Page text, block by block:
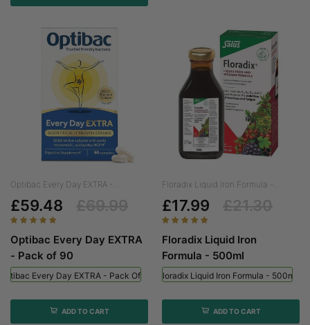
Optibac Every Day EXTRA -...
£59.48
Optibac Every Day EXTRA
- Pack of 90
Every Day EXTRA - Pack Of 90
ADD TO CART
Floradix Liquid Iron Formula -...
£17.99
Floradix Liquid Iron
Formula - 500ml
Floradix Liquid Iron Formula - 500ml
ADD TO CART